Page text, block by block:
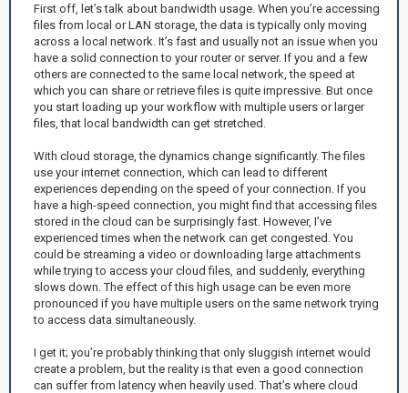
First off, let’s talk about bandwidth usage. When you’re accessing
files from local or LAN storage, the data is typically only moving
across a local network. It’s fast and usually not an issue when you
have a solid connection to your router or server. If you and a few
others are connected to the same local network, the speed at
which you can share or retrieve files is quite impressive. But once
you start loading up your workflow with multiple users or larger
files, that local bandwidth can get stretched.
With cloud storage, the dynamics change significantly. The files
use your internet connection, which can lead to different
experiences depending on the speed of your connection. If you
have a high-speed connection, you might find that accessing files
stored in the cloud can be surprisingly fast. However, I’ve
experienced times when the network can get congested. You
could be streaming a video or downloading large attachments
while trying to access your cloud files, and suddenly, everything
slows down. The effect of this high usage can be even more
pronounced if you have multiple users on the same network trying
to access data simultaneously.
I get it; you’re probably thinking that only sluggish internet would
create a problem, but the reality is that even a good connection
can suffer from latency when heavily used. That’s where cloud